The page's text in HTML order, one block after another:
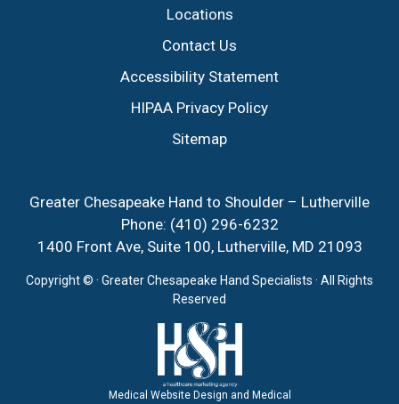
Locations
Contact Us
Accessibility Statement
HIPAA Privacy Policy
Sitemap
Greater Chesapeake Hand to Shoulder – Lutherville
Phone: (410) 296-6232
1400 Front Ave, Suite 100, Lutherville, MD 21093
Copyright © · Greater Chesapeake Hand Specialists · All Rights
Reserved
Medical Website Design and Medical